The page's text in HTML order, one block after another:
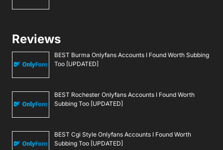
Reviews
BEST Burma Onlyfans Accounts I Found Worth Subbing
Too [UPDATED]
BEST Rochester Onlyfans Accounts I Found Worth
Subbing Too [UPDATED]
BEST Cgi Style Onlyfans Accounts I Found Worth
Subbing Too [UPDATED]